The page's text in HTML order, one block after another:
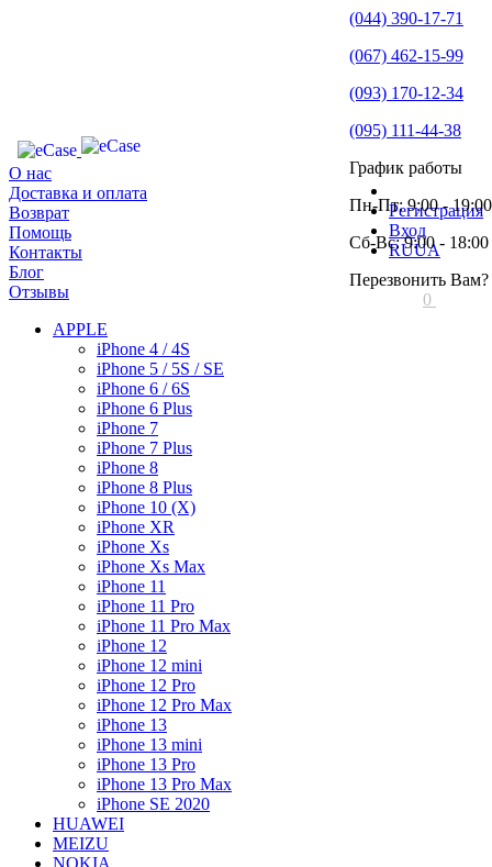
О нас
Доставка и оплата
Возврат
Помощь
Контакты
Блог
Отзывы
Регистрация
Вход
RUUA
(044) 390-17-71
(067) 462-15-99
(093) 170-12-34
(095) 111-44-38
График работы
Пн-Пт: 9:00 - 19:00
Сб-Вс: 9:00 - 18:00
Перезвонить Вам?
0
APPLE
iPhone 4 / 4S
iPhone 5 / 5S / SE
iPhone 6 / 6S
iPhone 6 Plus
iPhone 7
iPhone 7 Plus
iPhone 8
iPhone 8 Plus
iPhone 10 (X)
iPhone XR
iPhone Xs
iPhone Xs Max
iPhone 11
iPhone 11 Pro
iPhone 11 Pro Max
iPhone 12
iPhone 12 mini
iPhone 12 Pro
iPhone 12 Pro Max
iPhone 13
iPhone 13 mini
iPhone 13 Pro
iPhone 13 Pro Max
iPhone SE 2020
HUAWEI
MEIZU
NOKIA